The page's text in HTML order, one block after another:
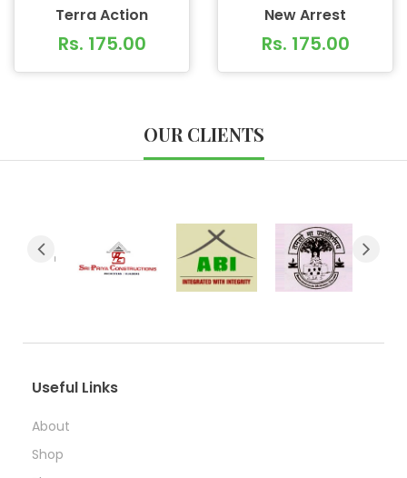
Terra Action
Rs. 175.00
New Arrest
Rs. 175.00
OUR CLIENTS
Useful Links
About
Shop